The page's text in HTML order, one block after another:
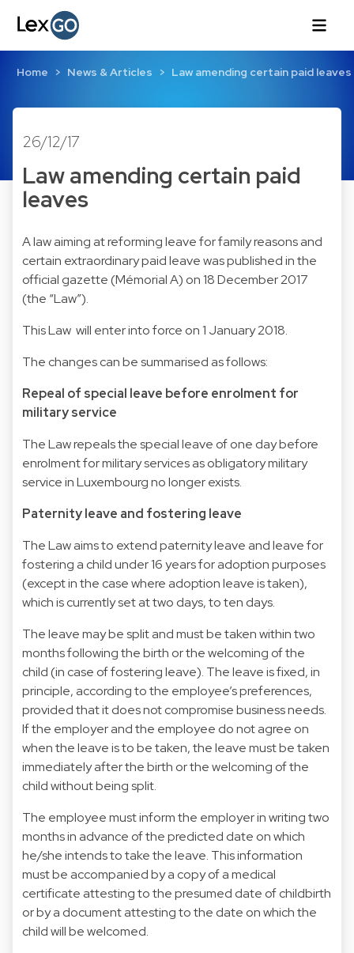
Home News & Articles Law amending certain paid leaves
26/12/17
Law amending certain paid
leaves
Alawaiming at reforming leave for family reasons and
certain extraordinary paid leave was published in the
official gazette (Mémorial A) on 18 December 2017
(the “Law”).
This Law will enter into force on 1 January 2018.
The changes can be summarised as follows:
Repeal of special leave before enrolment for
military service
The Law repeals the special leave of one day before
enrolment for military services as obligatory military
service in Luxembourg no longer exists.
Paternity leave and fostering leave
The Law aims to extend paternity leave and leave for
fostering a child under 16 years for adoption purposes
(except in the case where adoption leave is taken),
which is currently set at two days, to ten days.
The leave may be split and must be taken within two
months following the birth or the welcoming of the
child (in case of fostering leave). The leave is fixed, in
principle, according to the employee’s preferences,
provided that it does not compromise business needs.
If the employer and the employee do not agree on
when the leave is to be taken, the leave must be taken
immediately after the birth or the welcoming of the
child without being split.
The employee must inform the employer in writing two
months in advance of the predicted date on which
he/she intends to take the leave. This information
must be accompanied by a copy of a medical
certificate attesting to the presumed date of childbirth
or by a document attesting to the date on which the
child will be welcomed.